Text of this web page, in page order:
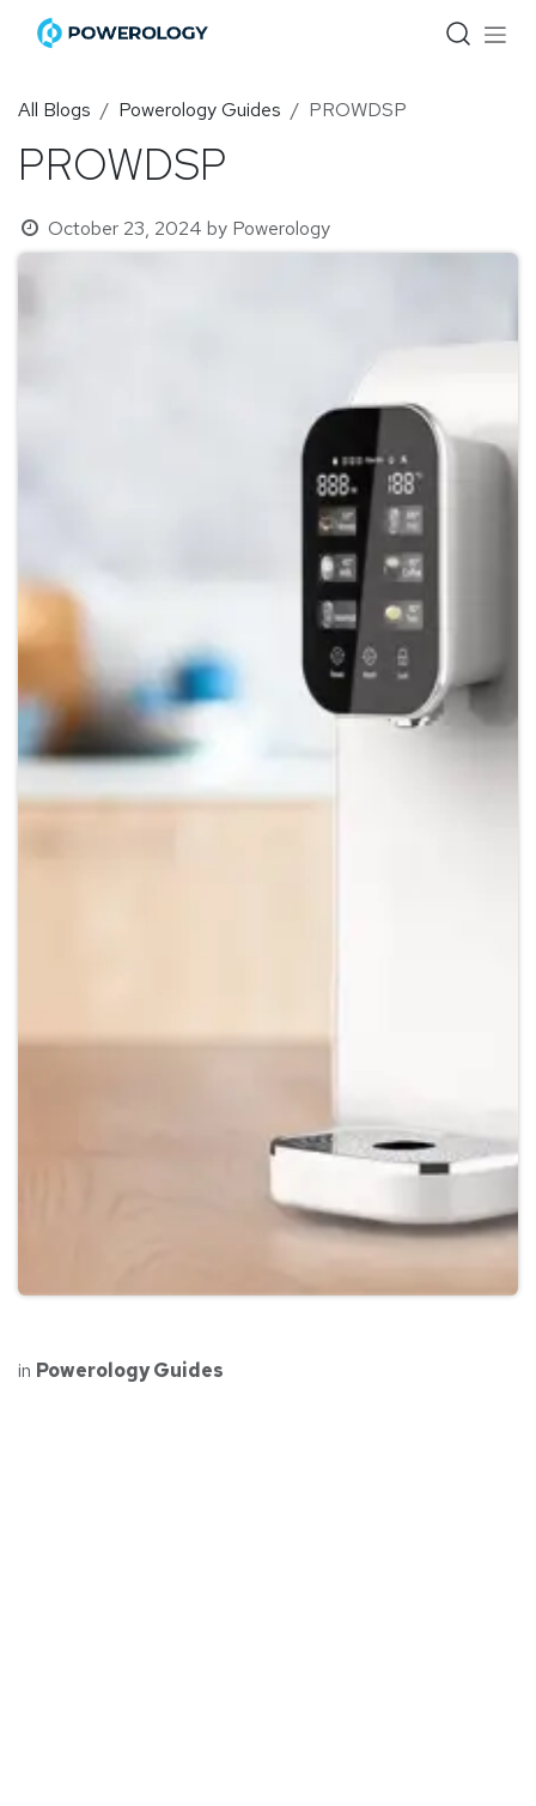
Skip to Content
All Blogs Powerology Guides PROWDSP
PROWDSP
October 23, 2024 by Powerology
in Powerology Guides